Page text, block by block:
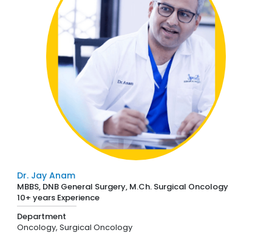
Dr. Jay Anam
MBBS, DNB General Surgery, M.Ch. Surgical Oncology
10+ years Experience
Department
Oncology, Surgical Oncology